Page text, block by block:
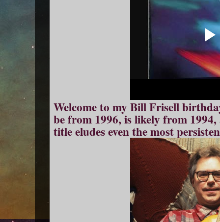
Welcome to my Bill Frisell
be from 1996, is likely from
title eludes even the most